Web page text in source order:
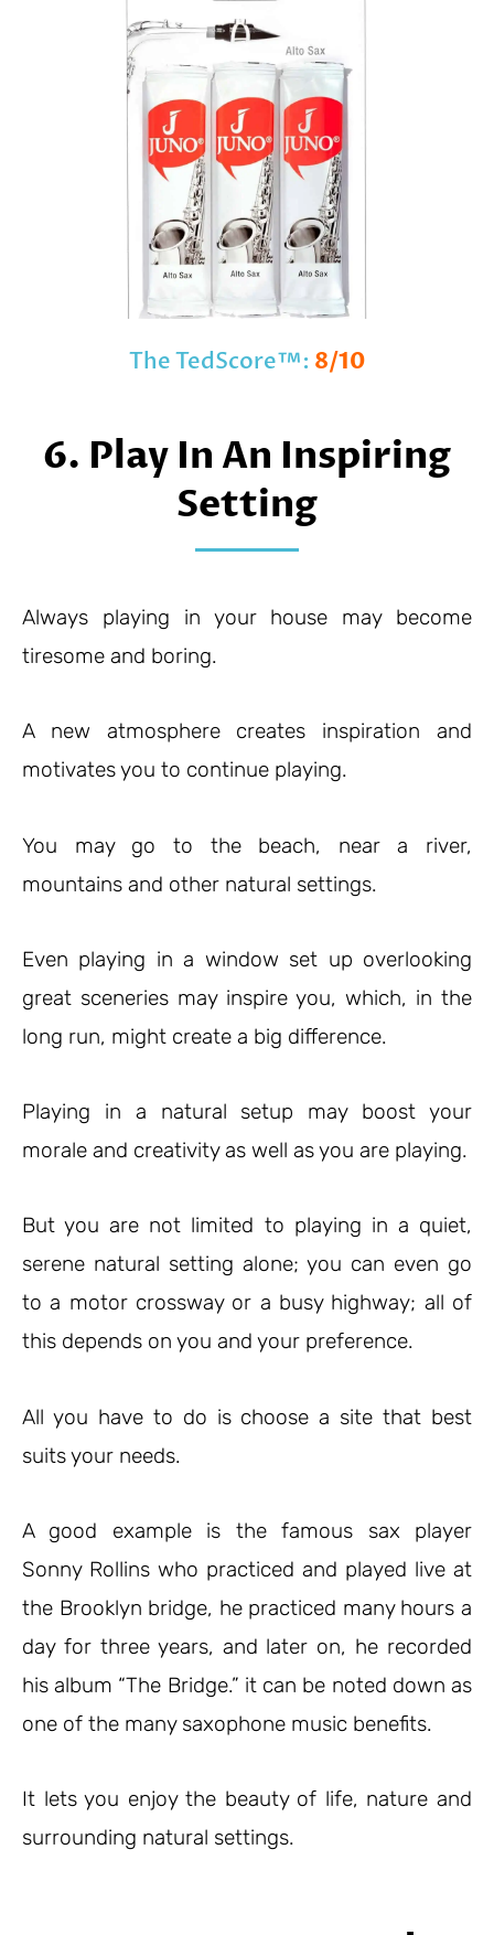
The TedScore™: 8/10
6. Play In An Inspiring
Setting
Always playing in your house may become
tiresome and boring.
A new atmosphere creates inspiration and
motivates you to continue playing.
You may go to the beach, near a river,
mountains and other natural settings.
Even playing in a window set up overlooking
great sceneries may inspire you, which, in the
long run, might create a big difference.
Playing in a natural setup may boost your
morale and creativity as well as you are playing.
But you are not limited to playing in a quiet,
serene natural setting alone; you can even go
to a motor crossway or a busy highway; all of
this depends on you and your preference.
All you have to do is choose a site that best
suits your needs.
A good example is the famous sax player
Sonny Rollins who practiced and played live at
the Brooklyn bridge, he practiced many hours a
day for three years, and later on, he recorded
his album “The Bridge.” it can be noted down as
one of the many saxophone music benefits.
It lets you enjoy the beauty of life, nature and
surrounding natural settings.